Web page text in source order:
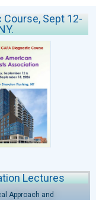
Course, Sept 12-
Lectures
Approach and